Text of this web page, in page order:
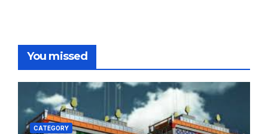
You missed
CATEGORY